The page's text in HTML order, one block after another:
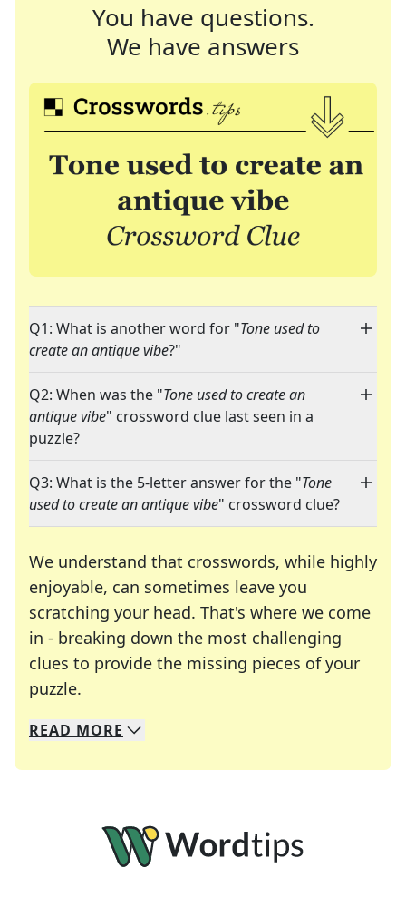
You have questions.
We have answers
Q1: What is another word for "Tone used to
create an antique vibe?"
Q2: When was the "Tone used to create an
antique vibe" crossword clue last seen in a
puzzle?
Q3: What is the 5-letter answer for the "Tone
used to create an antique vibe" crossword clue?
We understand that crosswords, while highly
enjoyable, can sometimes leave you
scratching your head. That's where we come
in - breaking down the most challenging
clues to provide the missing pieces of your
puzzle.
We specialize in solving many of your favorite
Whether you're a daily crossword enthusiast or
READ MORE